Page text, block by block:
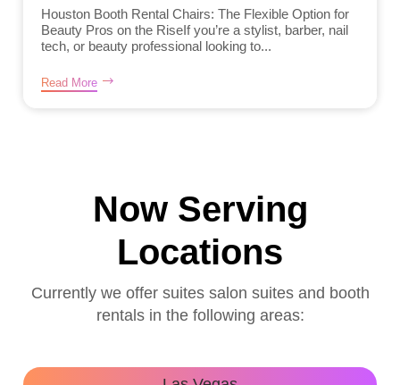
Houston Booth Rental Chairs: The Flexible Option for
Beauty Pros on the RiseIf you’re a stylist, barber, nail
tech, or beauty professional looking to...
Read More
Now Serving
Locations
Currently we offer suites salon suites and booth
rentals in the following areas: